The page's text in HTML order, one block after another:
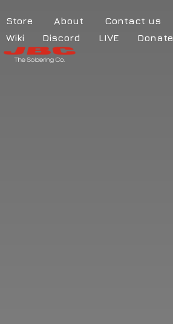
Store About
Contact us
Wiki
Discord LIVE Donate